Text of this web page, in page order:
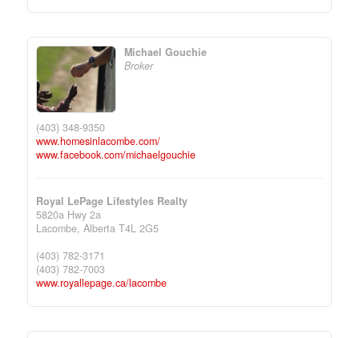
Michael Gouchie
Broker
(403) 348-9350
www.homesinlacombe.com/
www.facebook.com/michaelgouchie
Royal LePage Lifestyles Realty
5820a Hwy 2a
Lacombe, Alberta T4L 2G5
(403) 782-3171
(403) 782-7003
www.royallepage.ca/lacombe